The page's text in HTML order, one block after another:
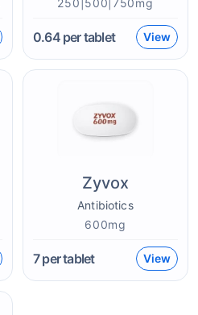
250|500|750mg
0.64per tablet View
Zyvox
Antibiotics
600mg
7per tablet View